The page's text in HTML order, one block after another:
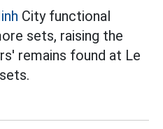
City functional
sets, raising the
remains found at Le